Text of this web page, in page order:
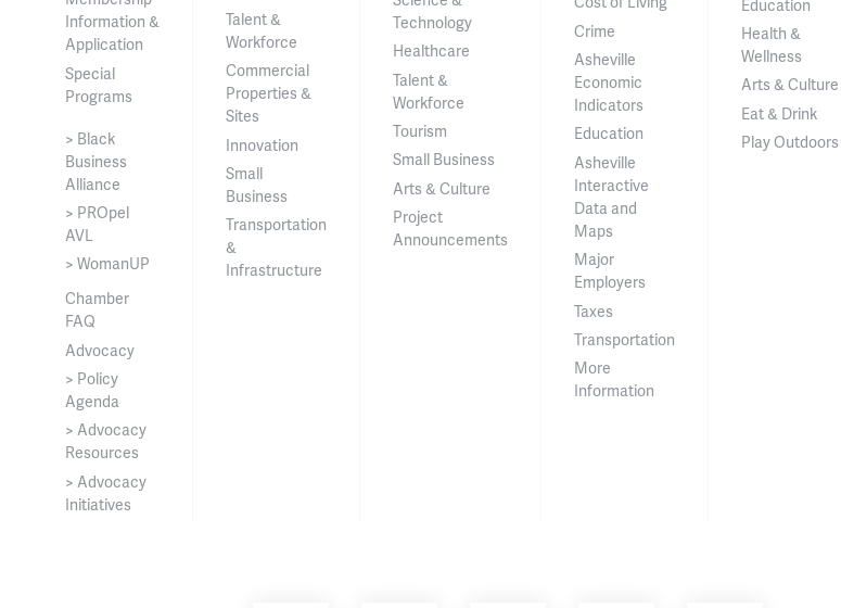
Information &
Application
Special
Programs
> Black
Business
Alliance
> PROpel
AVL
> WomanUP
Chamber
FAQ
Advocacy
> Policy
Agenda
> Advocacy
Resources
> Advocacy
Initiatives
Talent &
Workforce
Commercial
Properties &
Sites
Innovation
Small
Business
Transportation
&
Infrastructure
Technology
Healthcare
Talent &
Workforce
Tourism
Small Business
Arts & Culture
Project
Announcements
Crime
Asheville
Economic
Indicators
Education
Asheville
Interactive
Data and
Maps
Major
Employers
Taxes
Transportation
More
Information
Education
Health &
Wellness
Arts & Culture
Eat & Drink
Play Outdoors